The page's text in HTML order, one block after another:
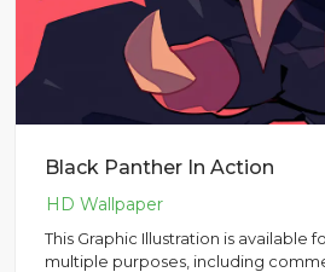
Black Panther In Action
This Graphic Illustration is available
multiple purposes, including